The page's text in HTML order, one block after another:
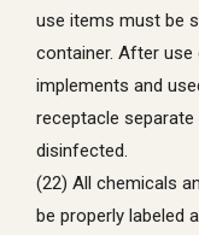
use items must be
container. After use
implements and
receptacle
disinfected.
(22) All chemicals
be properly labeled